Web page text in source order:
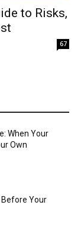
to Risks,
67
When Your
Own
Before Your